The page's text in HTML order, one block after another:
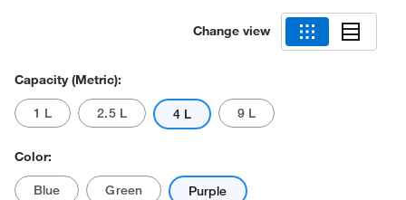
Change view
Capacity (Metric):
1 L 2.5 L 4 L 9 L
Color:
Blue Green Purple